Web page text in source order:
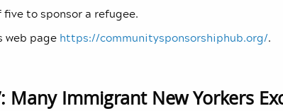
to sponsor a refugee.
web page https://communitysponsorshiphub.org/.
Many Immigrant New Yorkers